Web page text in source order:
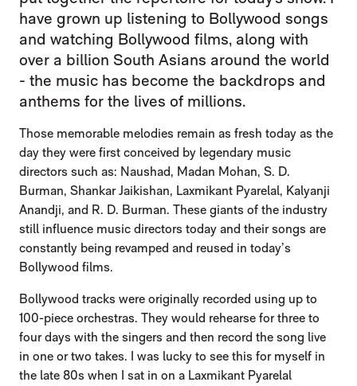
have grown up listening to Bollywood songs
and watching Bollywood films, along with
over a billion South Asians around the world
- the music has become the backdrops and
anthems for the lives of millions.
Those memorable melodies remain as fresh today as the
day they were first conceived by legendary music
directors such as: Naushad, Madan Mohan, S. D.
Burman, Shankar Jaikishan, Laxmikant Pyarelal, Kalyanji
Anandji, and R. D. Burman. These giants of the industry
still influence music directors today and their songs are
constantly being revamped and reused in today’s
Bollywood films.
Bollywood tracks were originally recorded using up to
100-piece orchestras. They would rehearse for three to
four days with the singers and then record the song live
in one or two takes. I was lucky to see this for myself in
the late 80s when I sat in on a Laxmikant Pyarelal